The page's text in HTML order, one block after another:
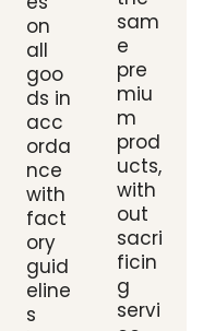
on
all
goo
ds in
acc
orda
nce
with
fact
ory
guid
eline
s
sam
e
pre
miu
m
prod
ucts,
with
out
sacri
ficin
g
servi